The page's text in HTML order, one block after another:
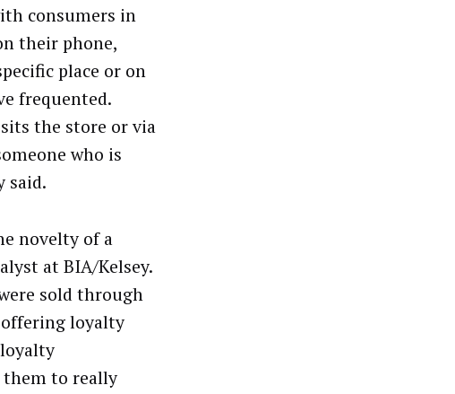
consumers in
their phone,
place or on
frequented.
the store or via
who is
said.
novelty of a
at BIA/Kelsey.
sold through
loyalty
them to really